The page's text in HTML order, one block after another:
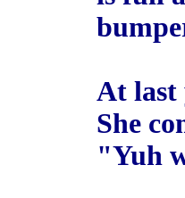
At last
She
"Yuh